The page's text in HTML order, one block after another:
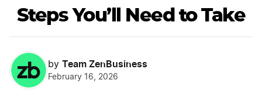
Steps You’ll Need to Take
by Team ZenBusiness
February 16, 2026